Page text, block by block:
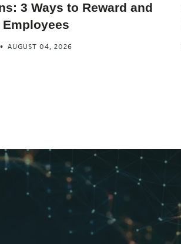
3 Ways to Reward and
AUGUST 04, 2026